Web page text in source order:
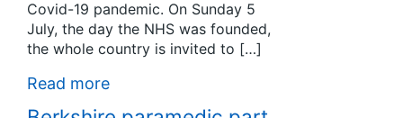
Covid-19 pandemic. On Sunday 5
July, the day the NHS was founded,
the whole country is invited to […]
Read more